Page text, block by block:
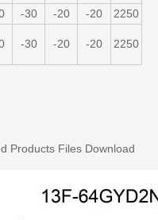
-30 -20 -20
2250
-30 -20 -20 2250
Products Files Download